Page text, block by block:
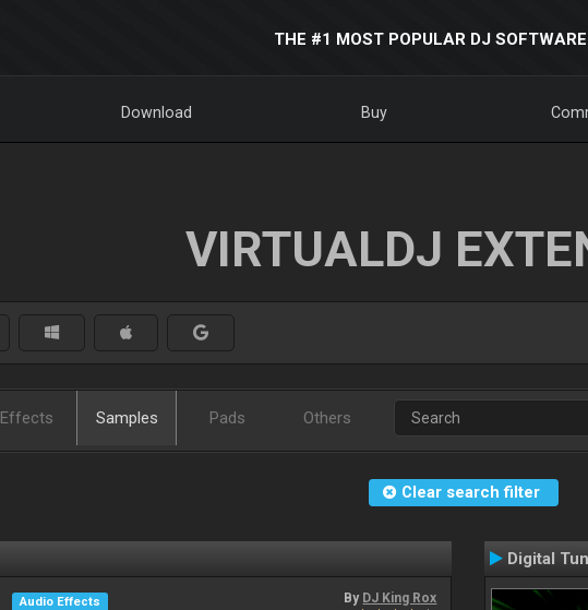
THE #1 MOST POPULAR DJ SOFTWARE
Download Buy
VIRTUALDJ
Effects Samples Pads Others
Clear search filter
Audio Effects
By DJ King Rox
Digital